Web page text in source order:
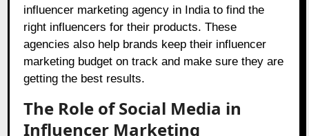
influencer marketing agency in India to find the
right influencers for their products. These
agencies also help brands keep their influencer
marketing budget on track and make sure they are
getting the best results.
The Role of Social Media in
Influencer Marketing